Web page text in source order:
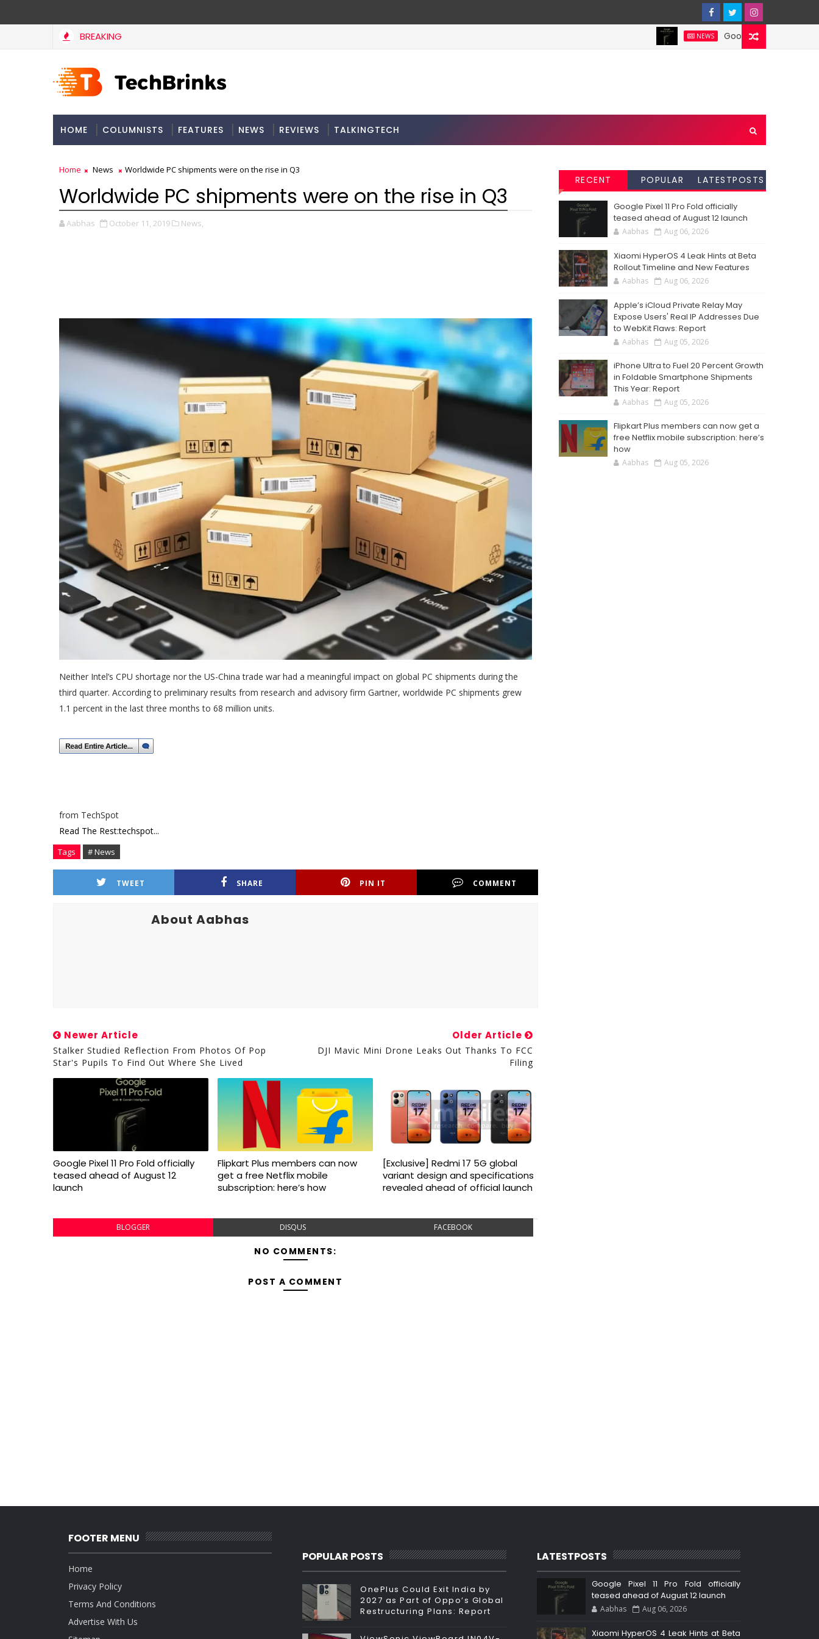
BREAKING NEWS Google Pixel 11 Pro Fold
HOME COLUMNISTS FEATURES NEWS REVIEWS TALKINGTECH
Home News Worldwide PC shipments were on the rise in Q3
Worldwide PC shipments were on the rise in Q3
Aabhas October 11, 2019 News,
Neither Intel’s CPU shortage nor the US-China trade war had a meaningful impact on global PC shipments during the
third quarter. According to preliminary results from research and advisory firm Gartner, worldwide PC shipments grew
1.1 percent in the last three months to 68 million units.
from TechSpot
Read The Rest:techspot...
Tags # News
TWEET SHARE PIN IT COMMENT
About Aabhas
Newer Article
Stalker Studied Reflection From Photos Of Pop
Star's Pupils To Find Out Where She Lived
Older Article
DJI Mavic Mini Drone Leaks Out Thanks To FCC
Filing
Google Pixel 11 Pro Fold officially
teased ahead of August 12
launch
Flipkart Plus members can now
get a free Netflix mobile
subscription: here’s how
[Exclusive] Redmi 17 5G global
variant design and specifications
revealed ahead of official launch
BLOGGER DISQUS FACEBOOK
NO COMMENTS:
POST A COMMENT
RECENT POPULAR LATESTPOSTS
Google Pixel 11 Pro Fold officially
teased ahead of August 12 launch
Aabhas Aug 06, 2026
Xiaomi HyperOS 4 Leak Hints at Beta
Rollout Timeline and New Features
Aabhas Aug 06, 2026
Apple’s iCloud Private Relay May
Expose Users' Real IP Addresses Due
to WebKit Flaws: Report
Aabhas Aug 05, 2026
iPhone Ultra to Fuel 20 Percent Growth
in Foldable Smartphone Shipments
This Year: Report
Aabhas Aug 05, 2026
Flipkart Plus members can now get a
free Netflix mobile subscription: here’s
how
Aabhas Aug 05, 2026
FOOTER MENU
Home
Privacy Policy
Terms And Conditions
Advertise With Us
POPULAR POSTS
OnePlus Could Exit India by
2027 as Part of Oppo’s Global
Restructuring Plans: Report
LATESTPOSTS
Google Pixel 11 Pro Fold officially
teased ahead of August 12 launch
Aabhas Aug 06, 2026
Xiaomi HyperOS 4 Leak Hints at Beta